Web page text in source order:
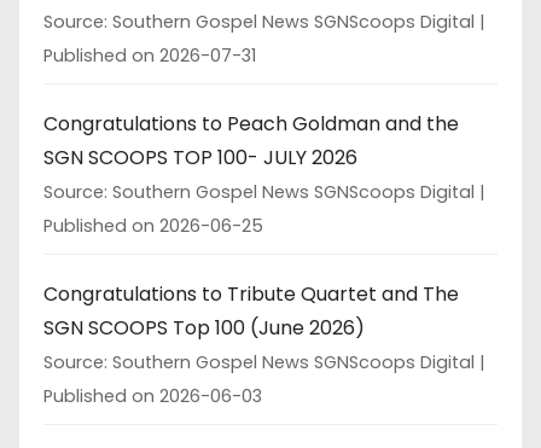
Source: Southern Gospel News SGNScoops Digital
Published on 2026-07-31
Congratulations to Peach Goldman and the
SGN SCOOPS TOP 100- JULY 2026
Source: Southern Gospel News SGNScoops Digital
Published on 2026-06-25
Congratulations to Tribute Quartet and The
SGN SCOOPS Top 100 (June 2026)
Source: Southern Gospel News SGNScoops Digital
Published on 2026-06-03